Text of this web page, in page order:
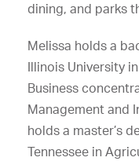
dining, and parks
Melissa holds a
Illinois University
Business
Management and
holds a master’s
Tennessee in